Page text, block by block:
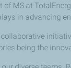
MS at
in advancing
being the